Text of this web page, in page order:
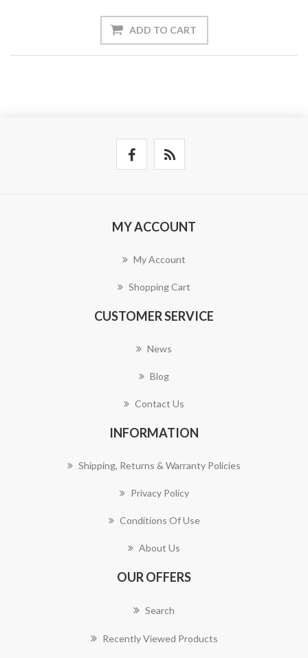
ADD TO CART
MY ACCOUNT
My Account
Shopping Cart
CUSTOMER SERVICE
News
Blog
Contact Us
INFORMATION
Shipping, Returns & Warranty Policies
Privacy Policy
Conditions Of Use
About Us
OUR OFFERS
Search
Recently Viewed Products